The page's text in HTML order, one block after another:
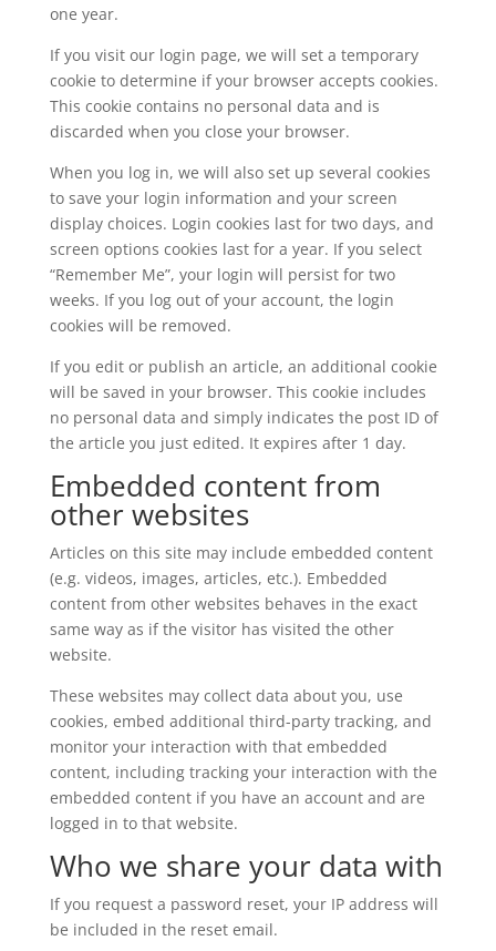
one year.
If you visit our login page, we will set a temporary
cookie to determine if your browser accepts cookies.
This cookie contains no personal data and is
discarded when you close your browser.
When you log in, we will also set up several cookies
to save your login information and your screen
display choices. Login cookies last for two days, and
screen options cookies last for a year. If you select
“Remember Me”, your login will persist for two
weeks. If you log out of your account, the login
cookies will be removed.
If you edit or publish an article, an additional cookie
will be saved in your browser. This cookie includes
no personal data and simply indicates the post ID of
the article you just edited. It expires after 1 day.
Embedded content from
other websites
Articles on this site may include embedded content
(e.g. videos, images, articles, etc.). Embedded
content from other websites behaves in the exact
same way as if the visitor has visited the other
website.
These websites may collect data about you, use
cookies, embed additional third-party tracking, and
monitor your interaction with that embedded
content, including tracking your interaction with the
embedded content if you have an account and are
logged in to that website.
Who we share your data with
If you request a password reset, your IP address will
be included in the reset email.